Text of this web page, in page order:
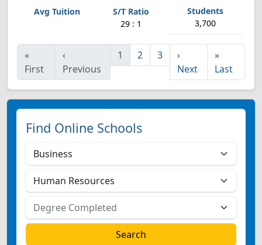
29 : 1 3,700
«
First
‹
Previous
1 2 3
›
Next
»
Last
Find Online Schools